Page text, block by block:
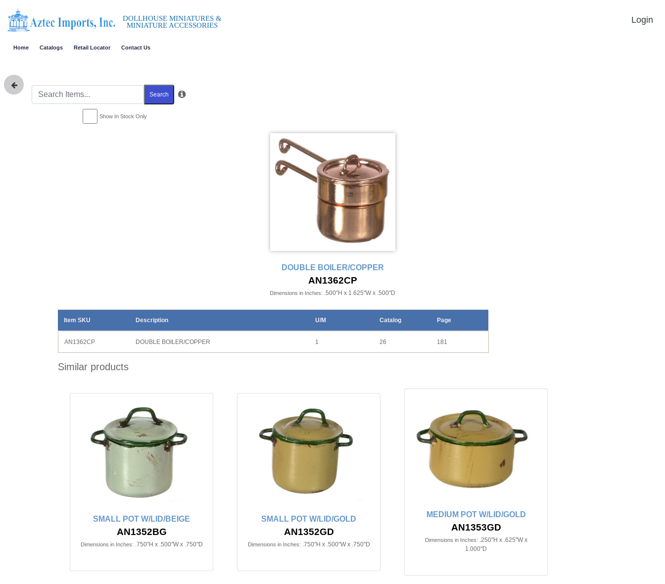
DOLLHOUSE MINIATURES &
MINIATURE ACCESSORIES
Login
Home Catalogs Retail Locator Contact Us
Search
Show In Stock Only
DOUBLE BOILER/COPPER
AN1362CP
Dimensions in Inches: .500"H x 1.625"W x .500"D
Item SKU Description U/M Catalog Page
AN1362CP DOUBLE BOILER/COPPER 1 26 181
Similar products
SMALL POT W/LID/BEIGE
AN1352BG
Dimensions in Inches: .750"H x .500"W x .750"D
SMALL POT W/LID/GOLD
AN1352GD
Dimensions in Inches: .750"H x .500"W x .750"D
MEDIUM POT W/LID/GOLD
AN1353GD
Dimensions in Inches:
.250"H x .625"W x
1.000"D